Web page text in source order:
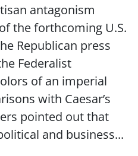
antagonism
the forthcoming U.S.
Republican press
Federalist
of an imperial
with Caesar’s
pointed out that
and business...